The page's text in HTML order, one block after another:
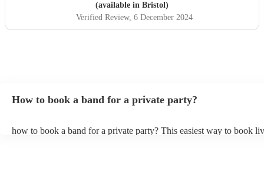
(available in Bristol)
Verified Review, 6 December 2024
How to book a band for a private party?
how to book a band for a private party? This easiest way to book